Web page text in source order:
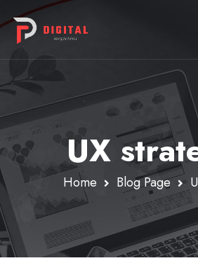
UX
Home Blog Page